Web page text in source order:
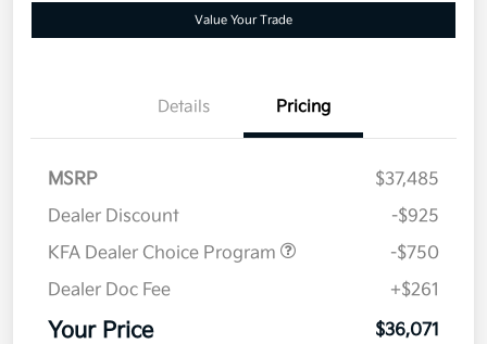
Value Your Trade
Details Pricing
MSRP
$37,485
Dealer Discount
-$925
KFA Dealer Choice Program
-$750
Dealer Doc Fee
+$261
Your Price $36,071